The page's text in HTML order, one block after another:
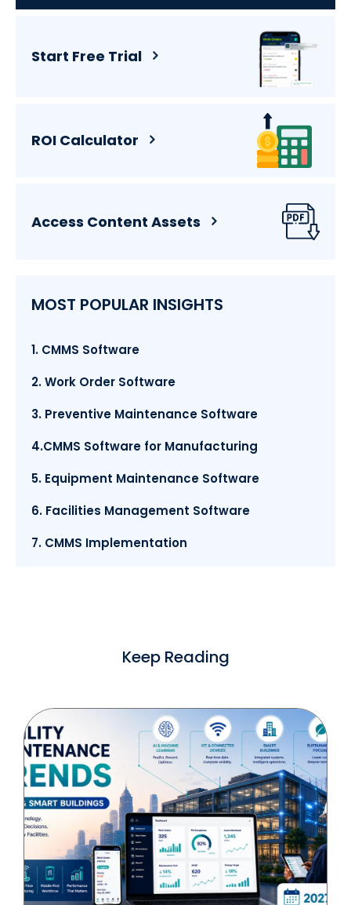
Start Free Trial
ROI Calculator
Access Content Assets
MOST POPULAR INSIGHTS
1. CMMS Software
2. Work Order Software
3. Preventive Maintenance Software
4.CMMS Software for Manufacturing
5. Equipment Maintenance Software
6. Facilities Management Software
7. CMMS Implementation
Keep Reading